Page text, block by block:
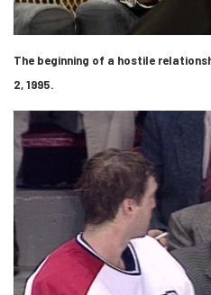
The beginning of a hostile
2, 1995.